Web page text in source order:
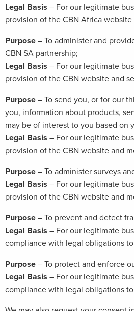
Legal Basis – For our legitimate
provision of the CBN Africa website
Purpose – To administer and
CBN SA partnership;
Legal Basis – For our legitimate
provision of the CBN website and
Purpose – To send you, or for our
you, information about products,
may be of interest to you based on
Legal Basis – For our legitimate
provision of the CBN website and
Purpose – To administer surveys
Legal Basis – For our legitimate
provision of the CBN website and
Purpose – To prevent and detect
Legal Basis – For our legitimate
compliance with legal obligations
Purpose – To protect and enforce
Legal Basis – For our legitimate
compliance with legal obligations